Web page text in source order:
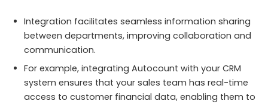
Integration facilitates seamless information sharing
between departments, improving collaboration and
communication.
For example, integrating Autocount with your CRM
system ensures that your sales team has real-time
access to customer financial data, enabling them to